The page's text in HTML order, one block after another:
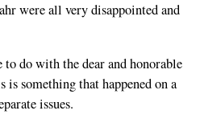
were all very disappointed and
to do with the dear and honorable
is something that happened on a
issues.